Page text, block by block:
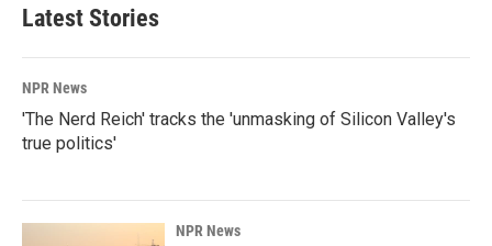
Latest Stories
NPR News
'The Nerd Reich' tracks the 'unmasking of Silicon Valley's
true politics'
NPR News